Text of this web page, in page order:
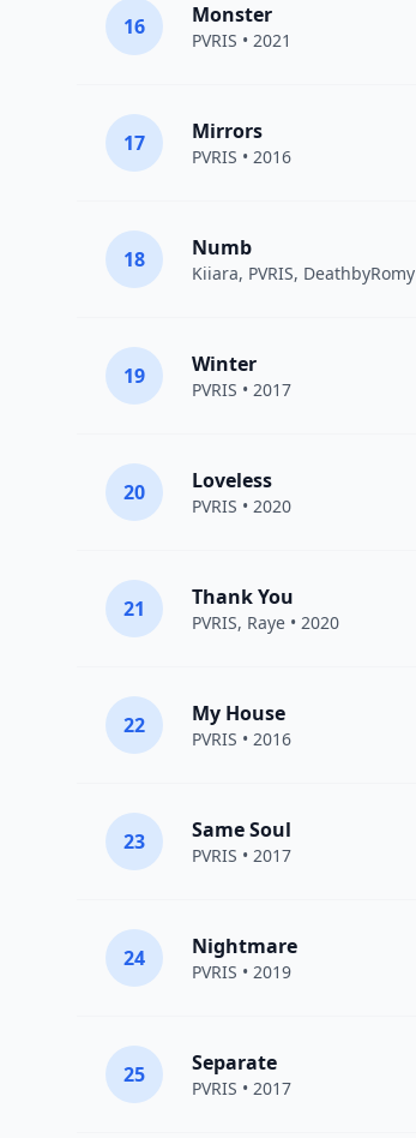
16 Monster
PVRIS • 2021
17 Mirrors
PVRIS • 2016
18 Numb
Kiiara, PVRIS, DeathbyRomy
19 Winter
PVRIS • 2017
20 Loveless
PVRIS • 2020
21 Thank You
PVRIS, Raye • 2020
22 My House
PVRIS • 2016
23 Same Soul
PVRIS • 2017
24 Nightmare
PVRIS • 2019
25 Separate
PVRIS • 2017